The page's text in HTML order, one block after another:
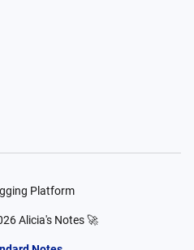
Platform
Alicia's Notes 🚀